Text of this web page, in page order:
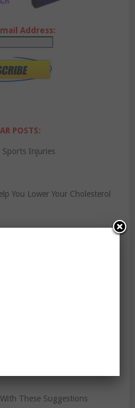
Address:
POSTS:
Sports Injuries
You Lower Your Cholesterol
These Suggestions